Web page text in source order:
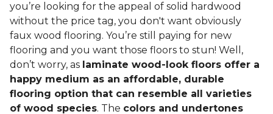
you’re looking for the appeal of solid hardwood
without the price tag, you don't want obviously
faux wood flooring. You’re still paying for new
flooring and you want those floors to stun! Well,
don’t worry, as laminate wood-look floors offer a
happy medium as an affordable, durable
flooring option that can resemble all varieties
of wood species. The colors and undertones